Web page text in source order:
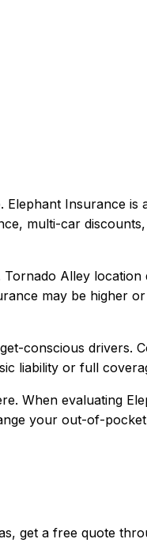
Elephant Insurance is
multi-car
Tornado Alley
may be higher
conscious drivers.
liability or full
When evaluating
your out-of-
get a free quote